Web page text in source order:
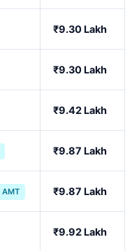
₹9.30 Lakh
₹9.30 Lakh
₹9.42 Lakh
₹9.87 Lakh
AMT ₹9.87 Lakh
₹9.92 Lakh